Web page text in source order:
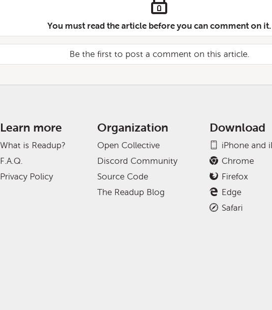
You must read the article before you can comment on it.
Be the first to post a comment on this article.
Learn more
What is Readup?
F.A.Q.
Privacy Policy
Organization
Open Collective
Discord Community
Source Code
The Readup Blog
Download
iPhone and
Chrome
Firefox
Edge
Safari